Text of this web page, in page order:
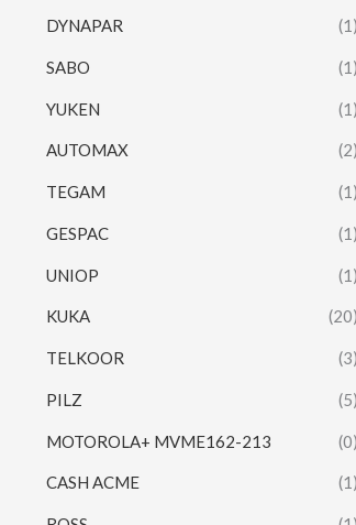
DYNAPAR (1)
SABO (1)
YUKEN (1)
AUTOMAX (2)
TEGAM (1)
GESPAC (1)
UNIOP (1)
KUKA (20)
TELKOOR (3)
PILZ (5)
MOTOROLA+ MVME162-213 (0)
CASH ACME (1)